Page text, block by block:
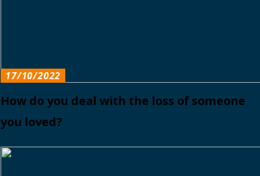
17/10/2022
How do you deal with the loss of someone
you loved?